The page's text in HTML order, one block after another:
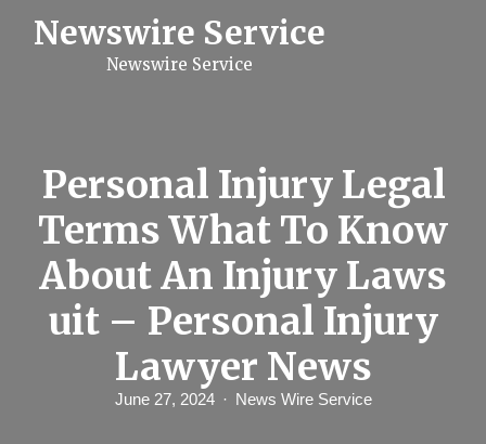
Newswire Service
Newswire Service
Personal Injury Legal
Terms What To Know
About An Injury Laws
uit – Personal Injury
Lawyer News
June 27, 2024 News Wire Service